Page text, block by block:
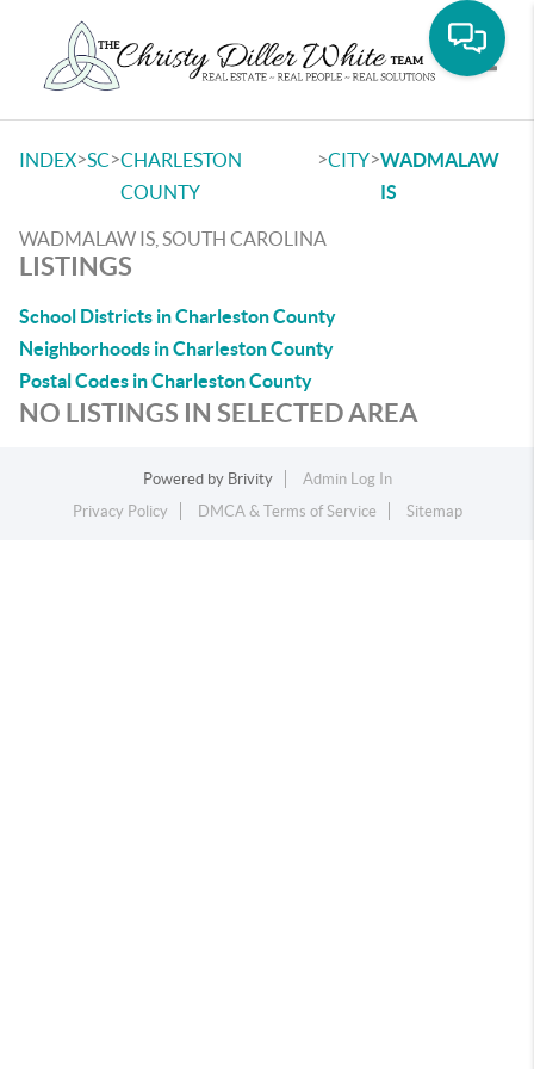
INDEX>SC>CHARLESTON
COUNTY
>CITY>WADMALAW
IS
WADMALAW IS, SOUTH CAROLINA
LISTINGS
School Districts in Charleston County
Neighborhoods in Charleston County
Postal Codes in Charleston County
NO LISTINGS IN SELECTED AREA
Powered by Brivity
Admin Log In
Privacy Policy
DMCA & Terms of Service Sitemap